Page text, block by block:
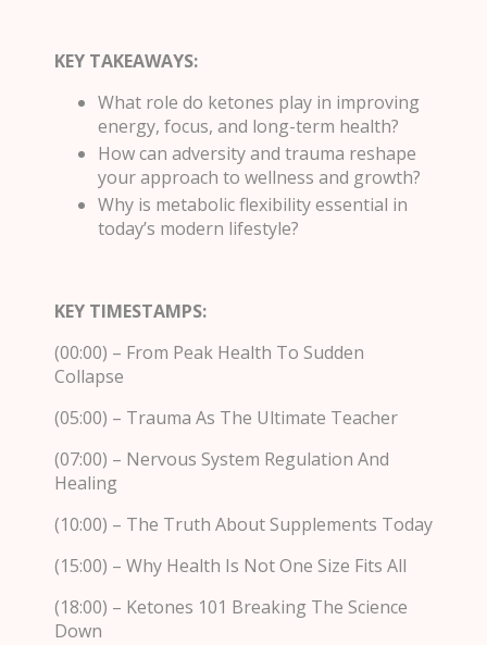
KEY TAKEAWAYS:
What role do ketones play in improving
energy, focus, and long-term health?
How can adversity and trauma reshape
your approach to wellness and growth?
Why is metabolic flexibility essential in
today’s modern lifestyle?
KEY TIMESTAMPS:
(00:00) – From Peak Health To Sudden
Collapse
(05:00) – Trauma As The Ultimate Teacher
(07:00) – Nervous System Regulation And
Healing
(10:00) – The Truth About Supplements Today
(15:00) – Why Health Is Not One Size Fits All
(18:00) – Ketones 101 Breaking The Science
Down